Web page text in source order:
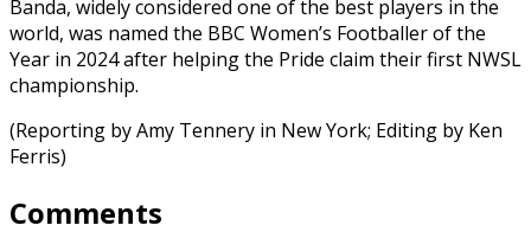
Banda, widely considered one of the best players in the
world, was named the BBC Women’s Footballer of the
Year in 2024 after helping the Pride claim their first NWSL
championship.
(Reporting by Amy Tennery in New York; Editing by Ken
Ferris)
Comments